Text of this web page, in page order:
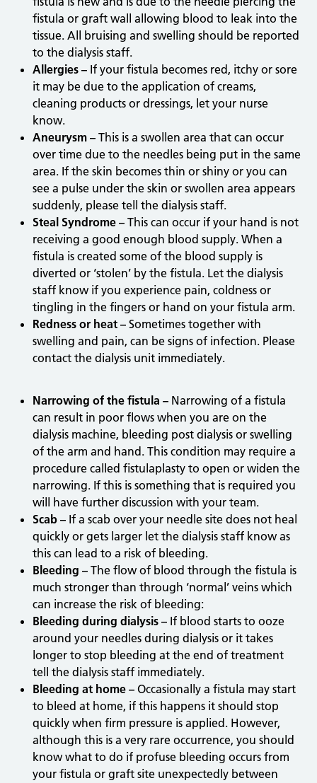
fistula or graft wall allowing blood to leak into the
tissue. All bruising and swelling should be reported
to the dialysis staff.
Allergies – If your fistula becomes red, itchy or sore
it may be due to the application of creams,
cleaning products or dressings, let your nurse
know.
Aneurysm –This is a swollen area that can occur
over time due to the needles being put in the same
area. If the skin becomes thin or shiny or you can
see a pulse under the skin or swollen area appears
suddenly, please tell the dialysis staff.
Steal Syndrome – This can occur if your hand is not
receiving a good enough blood supply. When a
fistula is created some of the blood supply is
diverted or ‘stolen’ by the fistula. Let the dialysis
staff know if you experience pain, coldness or
tingling in the fingers or hand on your fistula arm.
Redness or heat – Sometimes together with
swelling and pain, can be signs of infection. Please
contact the dialysis unit immediately.
Narrowing of the fistula – Narrowing of a fistula
can result in poor flows when you are on the
dialysis machine, bleeding post dialysis or swelling
of the arm and hand. This condition may require a
procedure called fistulaplasty to open or widen the
narrowing. If this is something that is required you
will have further discussion with your team.
Scab – If a scab over your needle site does not heal
quickly or gets larger let the dialysis staff know as
this can lead to a risk of bleeding.
Bleeding – The flow of blood through the fistula is
much stronger than through ‘normal’ veins which
can increase the risk of bleeding:
Bleeding during dialysis – If blood starts to ooze
around your needles during dialysis or it takes
longer to stop bleeding at the end of treatment
tell the dialysis staff immediately.
Bleeding at home – Occasionally a fistula may start
to bleed at home, if this happens it should stop
quickly when firm pressure is applied. However,
although this is a very rare occurrence, you should
know what to do if profuse bleeding occurs from
your fistula or graft site unexpectedly between